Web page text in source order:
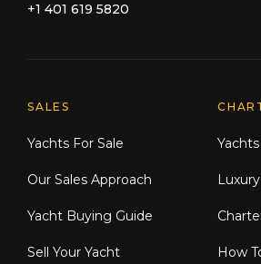
+1 401 619 5820
Explore Moran Yacht & Ship
SALES
Yachts For Sale
Our Sales Approach
Yacht Buying Guide
Sell Your Yacht How